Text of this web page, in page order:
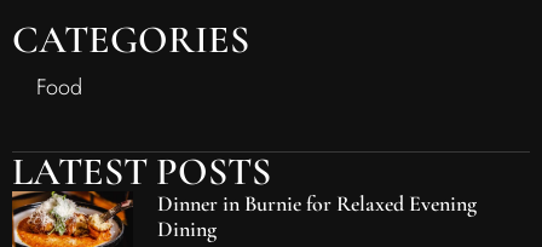
CATEGORIES
Food
LATEST POSTS
Dinner in Burnie for Relaxed Evening
Dining